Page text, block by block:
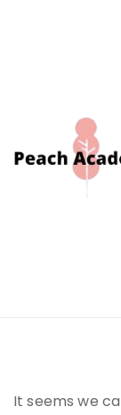
Peach
It seems we